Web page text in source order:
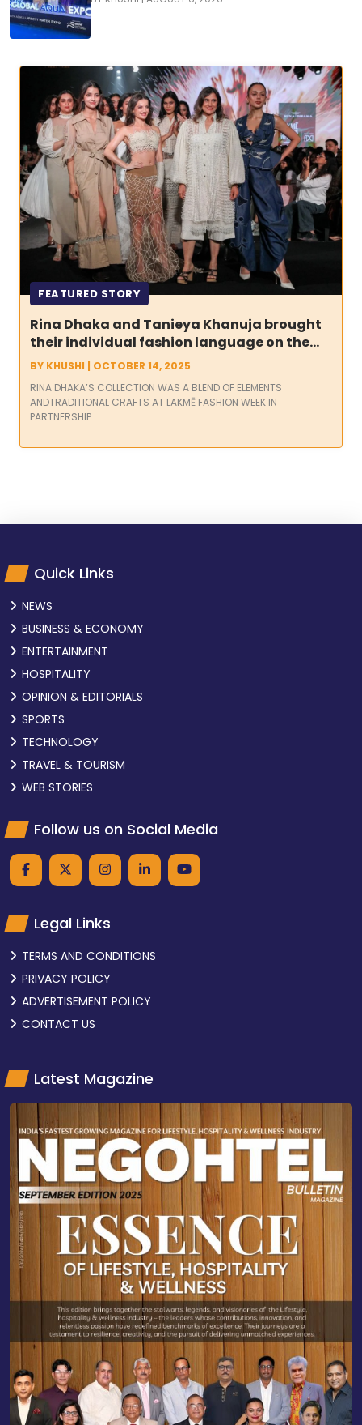
FEATURED STORY
Rina Dhaka and Tanieya Khanuja brought
their individual fashion language on the
ramp at Lakmē Fashion Week in
BY KHUSHI | OCTOBER 14, 2025
RINA DHAKA’S COLLECTION WAS A BLEND OF ELEMENTS
ANDTRADITIONAL CRAFTS AT LAKMĒ FASHION WEEK IN
PARTNERSHIP...
Quick Links
NEWS
BUSINESS & ECONOMY
ENTERTAINMENT
HOSPITALITY
OPINION & EDITORIALS
SPORTS
TECHNOLOGY
TRAVEL & TOURISM
WEB STORIES
Follow us on Social Media
Legal Links
TERMS AND CONDITIONS
PRIVACY POLICY
ADVERTISEMENT POLICY
CONTACT US
Latest Magazine